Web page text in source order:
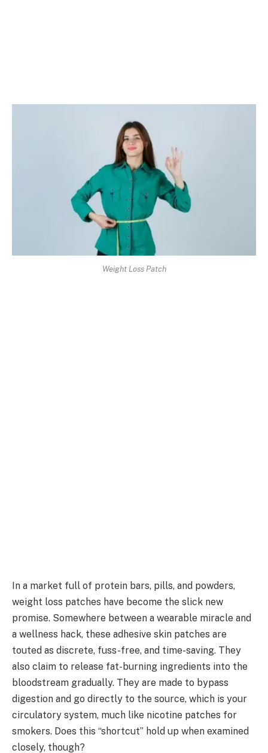
Weight Loss Patch
In a market full of protein bars, pills, and powders,
weight loss patches have become the slick new
promise. Somewhere between a wearable miracle and
a wellness hack, these adhesive skin patches are
touted as discrete, fuss-free, and time-saving. They
also claim to release fat-burning ingredients into the
bloodstream gradually. They are made to bypass
digestion and go directly to the source, which is your
circulatory system, much like nicotine patches for
smokers. Does this “shortcut” hold up when examined
closely, though?